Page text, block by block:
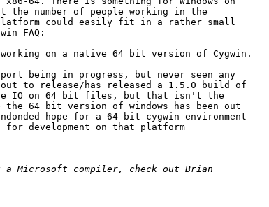
the number of people working in the
could easily fit in a rather small
FAQ:
on a native 64 bit version of Cygwin.
being in progress, but never seen any
to release/has released a 1.5.0 build of
IO on 64 bit files, but that isn't the
64 bit version of windows has been out
hope for a 64 bit cygwin environment
for development on that platform